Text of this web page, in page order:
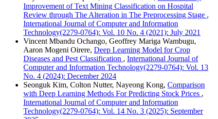
Improvement of Text Mining Classification on Hospital
Review through The Alteration in The Preprocessing Stage ,
International Journal of Computer and Information
Technology(2279-0764): Vol. 10 No. 4 (2021): July 2021
Vincent Mbandu Ochango, Geoffrey Mariga Wambugu,
Aaron Mogeni Oirere, Deep Learning Model for Crop
Diseases and Pest Classification , International Journal of
Computer and Information Technology(2279-0764): Vol. 13
No. 4 (2024): December 2024
Seonguk Kim, Colton Nutter, Nayeong Kong, Comparison
with Deep Learning Methods For Predicting Stock Prices ,
International Journal of Computer and Information
Technology(2279-0764): Vol. 14 No. 3 (2025): September